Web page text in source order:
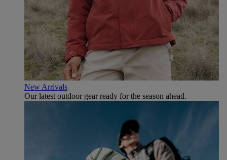
New Arrivals
Our latest outdoor gear ready for the season ahead.